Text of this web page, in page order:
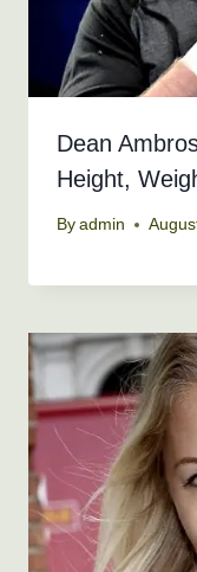
Dean
Height,
By admin